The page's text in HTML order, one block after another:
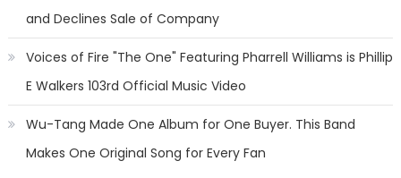
and Declines Sale of Company
Voices of Fire "The One" Featuring Pharrell Williams is Phillip
E Walkers 103rd Official Music Video
Wu-Tang Made One Album for One Buyer. This Band
Makes One Original Song for Every Fan